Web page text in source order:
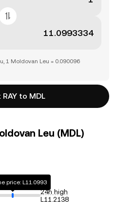
1 Moldovan Leu = 0.090096
to MDL
Leu (MDL)
price: L11.0993
24h high
L11.2138